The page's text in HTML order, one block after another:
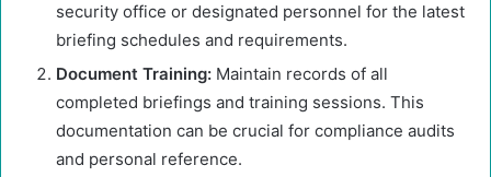
security office or designated personnel for the latest
briefing schedules and requirements.​
Document Training: Maintain records of all
completed briefings and training sessions. This
documentation can be crucial for compliance audits
and personal reference.​